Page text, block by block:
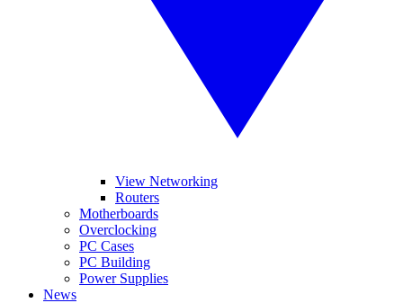
View Networking
Routers
Motherboards
Overclocking
PC Cases
PC Building
Power Supplies
News